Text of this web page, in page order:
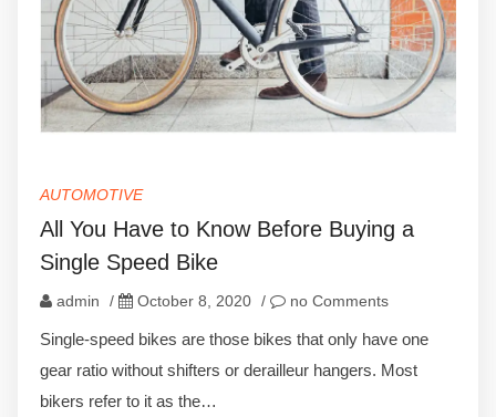
AUTOMOTIVE
All You Have to Know Before Buying a
Single Speed Bike
admin / October 8, 2020 / no Comments
Single-speed bikes are those bikes that only have one
gear ratio without shifters or derailleur hangers. Most
bikers refer to it as the…